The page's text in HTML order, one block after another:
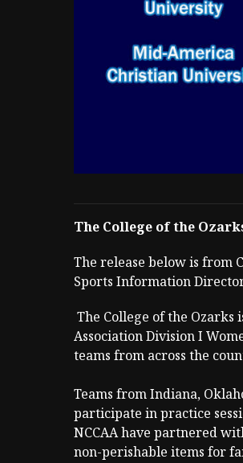
The College of the
The release below is from
Sports Information
The College of the Ozarks
Association Division I
teams from across the
Teams from Indiana,
participate in practice
NCCAA have partnered
non-perishable items for